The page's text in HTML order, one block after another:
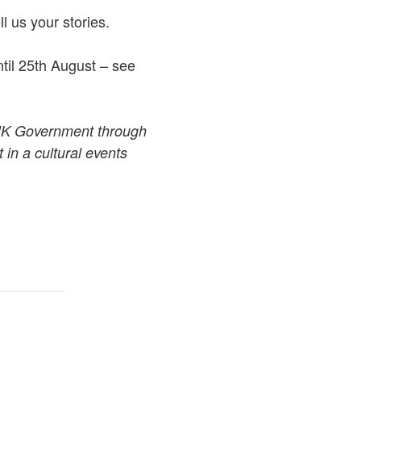
us your stories.
25th August – see
Government through
in a cultural events